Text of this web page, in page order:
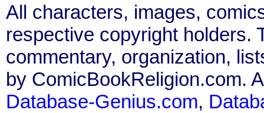
All characters, images,
respective copyright holders.
commentary, organization,
by ComicBookReligion.com.
Database-Genius.com,